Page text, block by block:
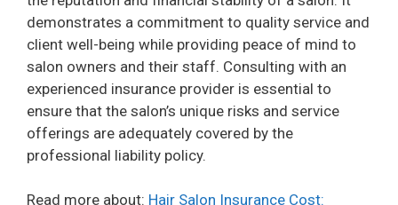
demonstrates a commitment to quality service and
client well-being while providing peace of mind to
salon owners and their staff. Consulting with an
experienced insurance provider is essential to
ensure that the salon’s unique risks and service
offerings are adequately covered by the
professional liability policy.
Read more about: Hair Salon Insurance Cost: